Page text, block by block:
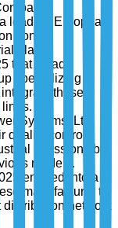
leading European
control
plants.
that it had
specializing in
these
lines.
Systems, Ltd.
quality control
emissions by
models.
entered into a
manufacturer to
distribution network